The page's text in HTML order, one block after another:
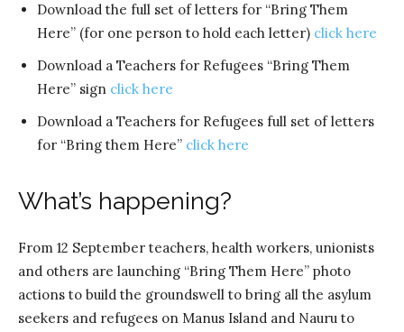
Download the full set of letters for “Bring Them
Here” (for one person to hold each letter) click here
Download a Teachers for Refugees “Bring Them
Here” sign click here
Download a Teachers for Refugees full set of letters
for “Bring them Here” click here
What’s happening?
From 12 September teachers, health workers, unionists
and others are launching “Bring Them Here” photo
actions to build the groundswell to bring all the asylum
seekers and refugees on Manus Island and Nauru to